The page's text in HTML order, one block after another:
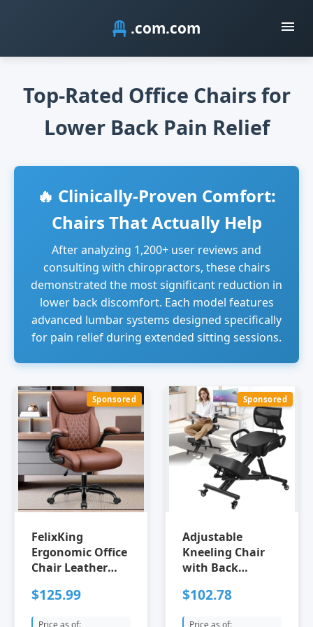
.com
Top-Rated Office Chairs for
Lower Back Pain Relief
🔥 Clinically-Proven Comfort:
Chairs That Actually Help
After analyzing 1,200+ user reviews and
consulting with chiropractors, these chairs
demonstrated the most significant reduction in
lower back discomfort. Each model features
advanced lumbar systems designed specifically
for pain relief during extended sitting sessions.
Sponsored
FelixKing
Ergonomic Office
Chair Leather
Chair with
Lumbar Support
$125.99
Sponsored
Adjustable
Kneeling Chair
with Back
Ergonomic Office
Chair for Posture
$102.78